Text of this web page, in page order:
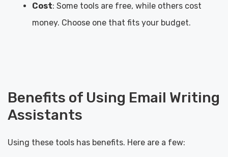
Cost: Some tools are free, while others cost
money. Choose one that fits your budget.
Benefits of Using Email Writing
Assistants
Using these tools has benefits. Here are a few: